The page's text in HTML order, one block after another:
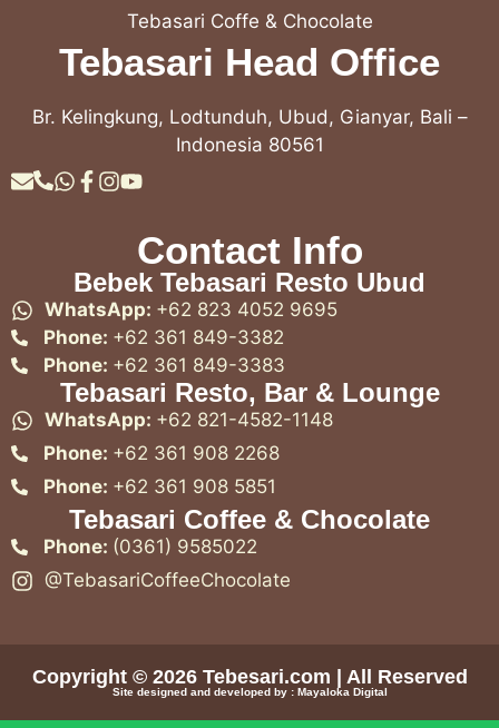
Tebasari Coffe & Chocolate
Tebasari Head Office
Br. Kelingkung, Lodtunduh, Ubud, Gianyar, Bali –
Indonesia 80561
Contact Info
Bebek Tebasari Resto Ubud
WhatsApp: +62 823 4052 9695
Phone: +62 361 849-3382
Phone: +62 361 849-3383
Tebasari Resto, Bar & Lounge
WhatsApp: +62 821-4582-1148
Phone: +62 361 908 2268
Phone: +62 361 908 5851
Tebasari Coffee & Chocolate
Phone: (0361) 9585022
@TebasariCoffeeChocolate
Copyright © 2026Tebesari.com | All Reserved
Site designed and developed by : Mayaloka Digital